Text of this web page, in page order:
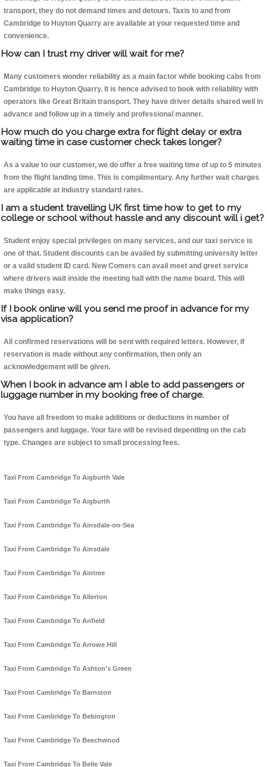
transport, they do not demand times and detours. Taxis to and from
Cambridge to Huyton Quarry are available at your requested time and
convenience.
How can I trust my driver will wait for me?
Many customers wonder reliability as a main factor while booking cabs from
Cambridge to Huyton Quarry. It is hence advised to book with reliability with
operators like Great Britain transport. They have driver details shared well in
advance and follow up in a timely and professional manner.
How much do you charge extra for flight delay or extra
waiting time in case customer check takes longer?
As a value to our customer, we do offer a free waiting time of up to 5 minutes
from the flight landing time. This is complimentary. Any further wait charges
are applicable at industry standard rates.
I am a student travelling UK first time how to get to my
college or school without hassle and any discount will i get?
Student enjoy special privileges on many services, and our taxi service is
one of that. Student discounts can be availed by submitting university letter
or a valid student ID card. New Comers can avail meet and greet service
where drivers wait inside the meeting hall with the name board. This will
make things easy.
If I book online will you send me proof in advance for my
visa application?
All confirmed reservations will be sent with required letters. However, if
reservation is made without any confirmation, then only an
acknowledgement will be given.
When I book in advance am I able to add passengers or
luggage number in my booking free of charge.
You have all freedom to make additions or deductions in number of
passengers and luggage. Your fare will be revised depending on the cab
type. Changes are subject to small processing fees.
Taxi From Cambridge To Aigburth Vale
Taxi From Cambridge To Aigburth
Taxi From Cambridge To Ainsdale-on-Sea
Taxi From Cambridge To Ainsdale
Taxi From Cambridge To Aintree
Taxi From Cambridge To Allerton
Taxi From Cambridge To Anfield
Taxi From Cambridge To Arrowe Hill
Taxi From Cambridge To Ashton's Green
Taxi From Cambridge To Barnston
Taxi From Cambridge To Bebington
Taxi From Cambridge To Beechwood
Taxi From Cambridge To Belle Vale